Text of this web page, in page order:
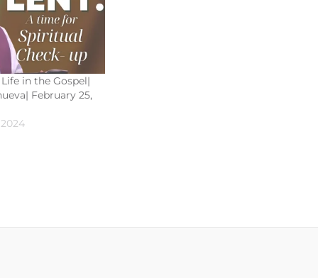
in the Gospel|
February 25,